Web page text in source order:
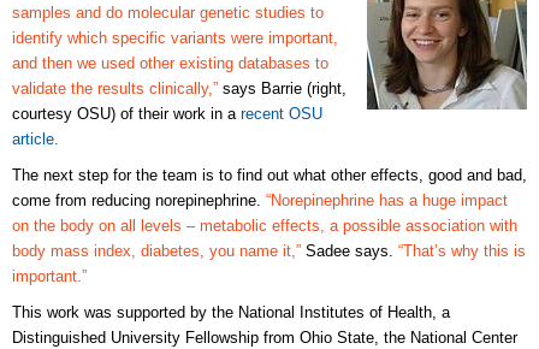
samples and do molecular genetic studies to
identify which specific variants were important,
and then we used other existing databases to
validate the results clinically,” says Barrie (right,
courtesy OSU) of their work in a recent OSU
article.
The next step for the team is to find out what other effects, good and bad,
come from reducing norepinephrine. “Norepinephrine has a huge impact
on the body on all levels – metabolic effects, a possible association with
body mass index, diabetes, you name it,” Sadee says. “That’s why this is
important.”
This work was supported by the National Institutes of Health, a
Distinguished University Fellowship from Ohio State, the National Center